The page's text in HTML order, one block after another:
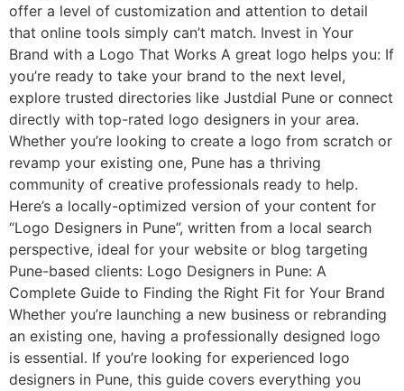
offer a level of customization and attention to detail
that online tools simply can’t match. Invest in Your
Brand with a Logo That Works A great logo helps you: If
you’re ready to take your brand to the next level,
explore trusted directories like Justdial Pune or connect
directly with top-rated logo designers in your area.
Whether you’re looking to create a logo from scratch or
revamp your existing one, Pune has a thriving
community of creative professionals ready to help.
Here’s a locally-optimized version of your content for
“Logo Designers in Pune”, written from a local search
perspective, ideal for your website or blog targeting
Pune-based clients: Logo Designers in Pune: A
Complete Guide to Finding the Right Fit for Your Brand
Whether you’re launching a new business or rebranding
an existing one, having a professionally designed logo
is essential. If you’re looking for experienced logo
designers in Pune, this guide covers everything you